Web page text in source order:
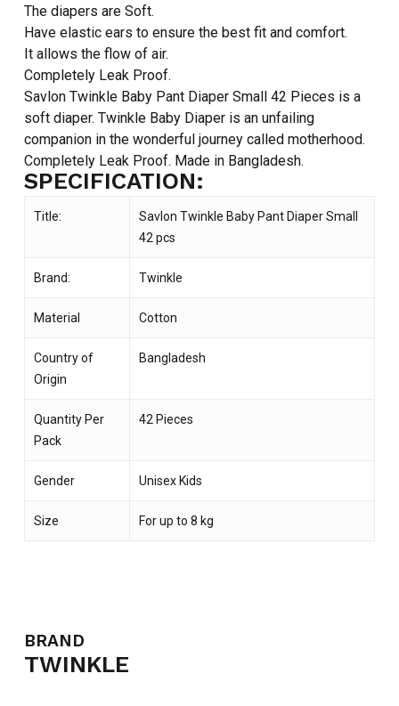
The diapers are Soft.
Have elastic ears to ensure the best fit and comfort.
It allows the flow of air.
Completely Leak Proof.
Savlon Twinkle Baby Pant Diaper Small 42 Pieces is a
soft diaper. Twinkle Baby Diaper is an unfailing
companion in the wonderful journey called motherhood.
Completely Leak Proof. Made in Bangladesh.
SPECIFICATION:
Title:
Savlon Twinkle Baby Pant Diaper Small
42 pcs
Brand: Twinkle
Material Cotton
Country of
Origin
Bangladesh
Quantity Per
Pack
42 Pieces
Gender Unisex Kids
Size For up to 8 kg
BRAND
TWINKLE